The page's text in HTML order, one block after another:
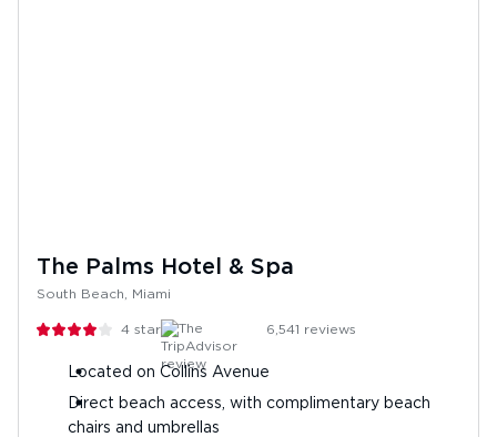
The Palms Hotel & Spa
South Beach, Miami
4 stars 6,541 reviews
Located on Collins Avenue
Direct beach access, with complimentary beach
chairs and umbrellas